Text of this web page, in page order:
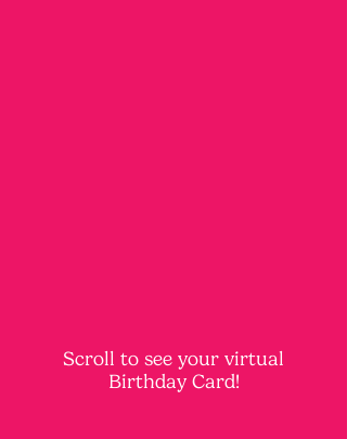
Scroll to see your virtual
Birthday Card!